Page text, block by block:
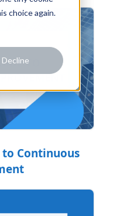
choice again.
Decline
Continuous